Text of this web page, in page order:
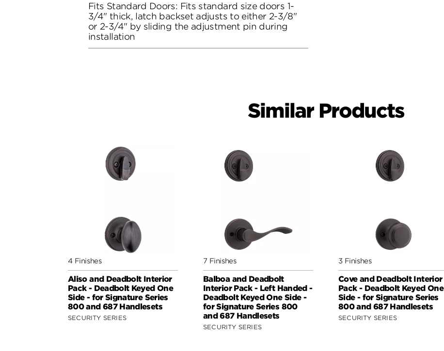
Fits Standard Doors: Fits standard size doors 1-
3/4" thick, latch backset adjusts to either 2-3/8"
or 2-3/4" by sliding the adjustment pin during
installation
Similar Products
4 Finishes
Aliso and Deadbolt Interior
Pack - Deadbolt Keyed One
Side - for Signature Series
800 and 687 Handlesets
SECURITY SERIES
7 Finishes
Balboa and Deadbolt
Interior Pack - Left Handed -
Deadbolt Keyed One Side -
for Signature Series 800
and 687 Handlesets
SECURITY SERIES
3 Finishes
Cove and Deadbolt Interior
Pack - Deadbolt Keyed One
Side - for Signature Series
800 and 687 Handlesets
SECURITY SERIES